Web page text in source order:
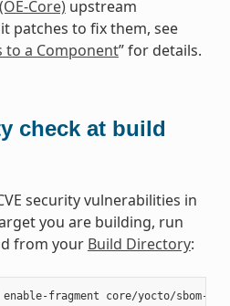
Core)upstream
patches to fix them, see
to a Component” for details.
check at build
security vulnerabilities in
you are building, run
from your Build Directory:
enable-fragment